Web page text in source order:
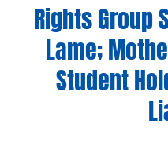
Rights Group
Lame;
Student